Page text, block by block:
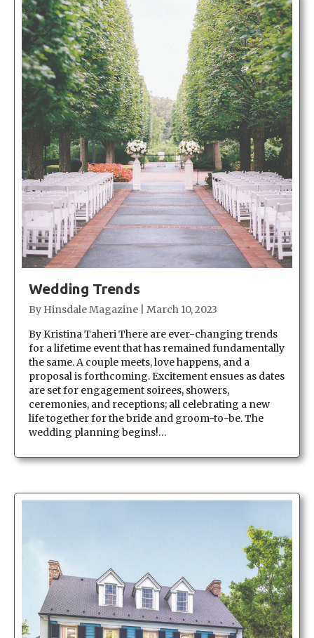
Wedding Trends
By Hinsdale Magazine
March 10, 2023
By Kristina Taheri There are ever-changing trends
for a lifetime event that has remained fundamentally
the same. A couple meets, love happens, and a
proposal is forthcoming. Excitement ensues as dates
are set for engagement soirees, showers,
ceremonies, and receptions; all celebrating a new
life together for the bride and groom-to-be. The
wedding planning begins!…